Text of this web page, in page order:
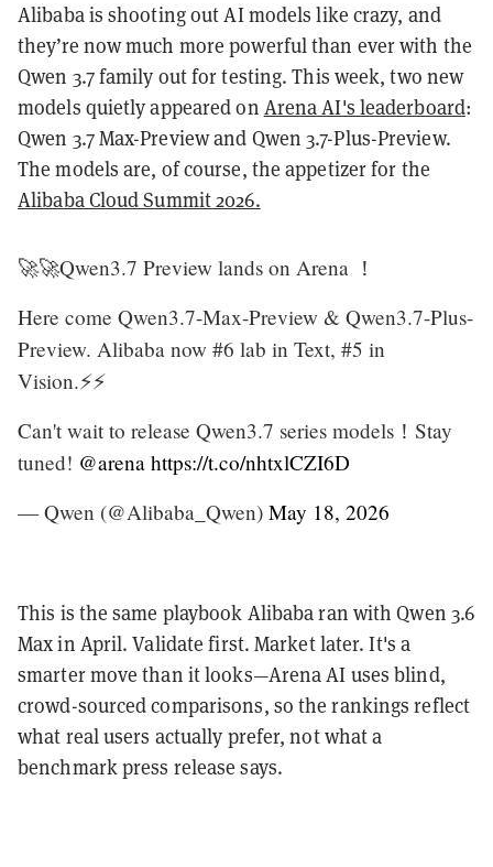
Alibaba is shooting out AI models like crazy, and
they’re now much more powerful than ever with the
Qwen 3.7 family out for testing. This week, two new
models quietly appeared on Arena AI's leaderboard:
Qwen 3.7 Max-Preview and Qwen 3.7-Plus-Preview.
The models are, of course, the appetizer for the
Alibaba Cloud Summit 2026.
🚀🚀Qwen3.7 Preview lands on Arena ！
Here come Qwen3.7-Max-Preview & Qwen3.7-Plus-
Preview. Alibaba now #6 lab in Text, #5 in
Vision.⚡️⚡️
Can't wait to release Qwen3.7 series models！Stay
tuned! @arena https://t.co/nhtxlCZI6D
— Qwen (@Alibaba_Qwen) May 18, 2026
This is the same playbook Alibaba ran with Qwen 3.6
Max in April. Validate first. Market later. It's a
smarter move than it looks—Arena AI uses blind,
crowd-sourced comparisons, so the rankings reflect
what real users actually prefer, not what a
benchmark press release says.